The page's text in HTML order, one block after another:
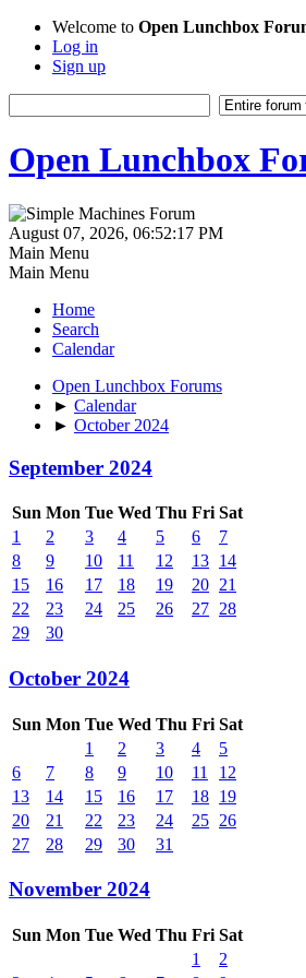
Welcome to Open Lunchbox
Log in
Sign up
Open Lunchbox
August 07, 2026, 06:52:17 PM
Main Menu
Main Menu
Home
Search
Calendar
Open Lunchbox Forums
► Calendar
► October 2024
September 2024
Sun Mon Tue Wed Thu Fri Sat
1
2 3 4 5 6
7
8
9 10 11 12 13 14
15
16 17 18 19 20 21
22
23 24 25 26 27 28
29
30
October 2024
Sun Mon Tue Wed Thu Fri Sat
1
2 3 4
5
6
7 8 9 10 11
12
13
14 15 16 17 18 19
20
21 22 23 24 25 26
27
28 29 30 31
November 2024
Sun Mon Tue Wed Thu Fri Sat
1
2